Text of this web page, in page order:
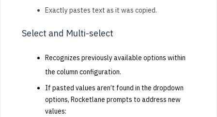
Exactly pastes text as it was copied.
Select and Multi-select
Recognizes previously available options within
the column configuration.
If pasted values aren’t found in the dropdown
options, Rocketlane prompts to address new
values: